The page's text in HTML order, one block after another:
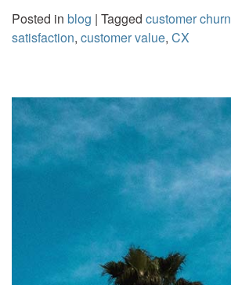
Posted in blog | Tagged customer churn
satisfaction, customer value, CX